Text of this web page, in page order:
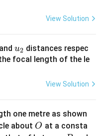
View Solution
and u_
{2}
u2 distances respec
focal length of the le
View Solution
one metre as shown
about O
O at a consta